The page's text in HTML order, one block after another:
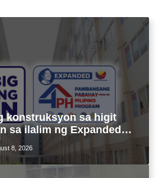
konstruksyon sa higit
sa ilalim ng Expanded
pagtutulungan ng Pag-
8, 2026